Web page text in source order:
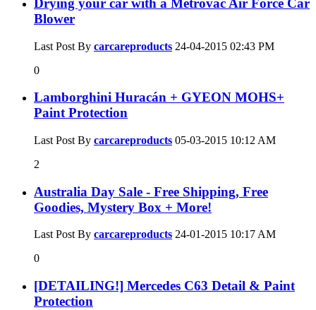
Drying your car with a Metrovac Air Force Car
Blower
Last Post By carcareproducts 24-04-2015 02:43 PM
0
Lamborghini Huracán + GYEON MOHS+
Paint Protection
Last Post By carcareproducts 05-03-2015 10:12 AM
2
Australia Day Sale - Free Shipping, Free
Goodies, Mystery Box + More!
Last Post By carcareproducts 24-01-2015 10:17 AM
0
[DETAILING!] Mercedes C63 Detail & Paint
Protection